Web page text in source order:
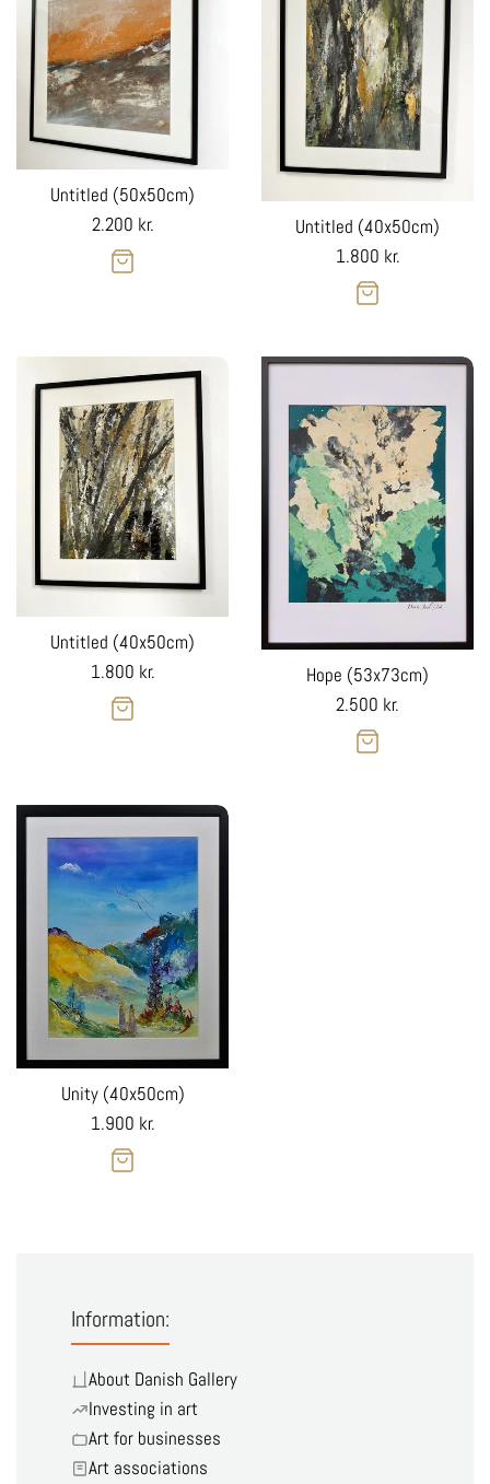
Untitled (50x50cm)
Regular
price
2.200 kr.
Untitled (40x50cm)
Regular
price
1.800 kr.
Untitled (40x50cm)
Regular
price
1.800 kr.
Hope (53x73cm)
Regular
price
2.500 kr.
Unity (40x50cm)
Regular
price
1.900 kr.
Information:
About Danish Gallery
Investing in art
Art for businesses
Art associations